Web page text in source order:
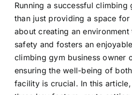
Running a successful
than just providing a space
about creating an
safety and fosters an
climbing gym business owner
ensuring the well-being of
facility is crucial. In this article,